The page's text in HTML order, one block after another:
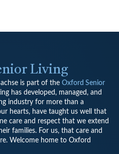
Living
is part of the Oxford Senior
has developed, managed, and
industry for more than a
hearts, have taught us well that
care and respect that we extend
families. For us, that care and
Welcome home to Oxford